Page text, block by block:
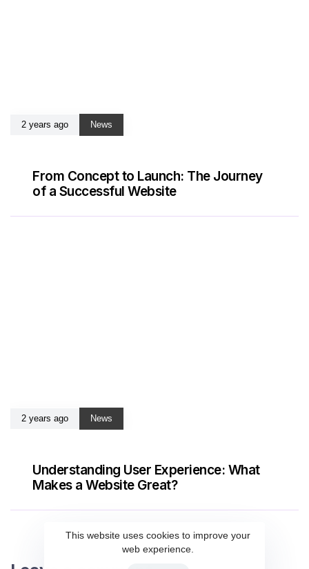
2 years ago News
From Concept to Launch: The Journey
of a Successful Website
2 years ago News
Understanding User Experience: What
Makes a Website Great?
This website uses cookies to improve your
web experience.